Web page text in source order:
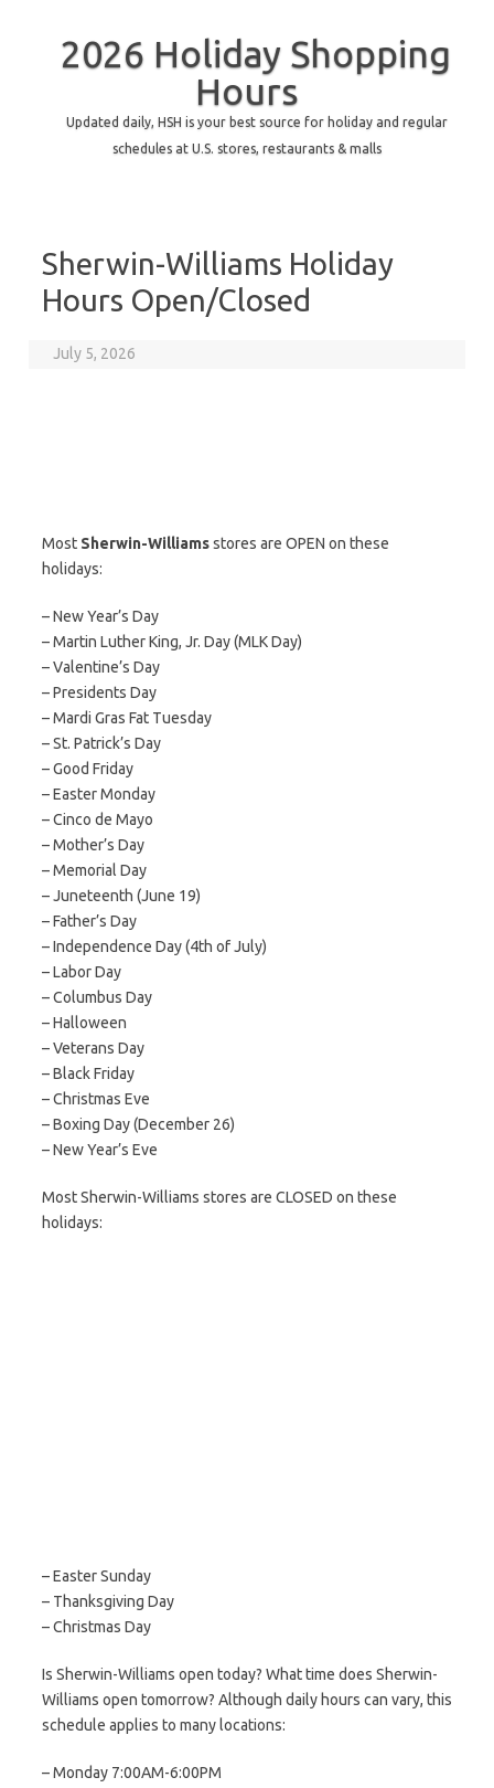
2026 Holiday Shopping
Hours
Updated daily, HSH is your best source for holiday and regular
schedules at U.S. stores, restaurants & malls
Sherwin-Williams Holiday
Hours Open/Closed
July 5, 2026
Most Sherwin-Williamsstores are OPEN on these
holidays:
– New Year’s Day
– Martin Luther King, Jr. Day (MLK Day)
– Valentine’s Day
– Presidents Day
– Mardi Gras Fat Tuesday
– St. Patrick’s Day
– Good Friday
– Easter Monday
– Cinco de Mayo
– Mother’s Day
– Memorial Day
– Juneteenth (June 19)
– Father’s Day
– Independence Day (4th of July)
– Labor Day
– Columbus Day
– Halloween
– Veterans Day
– Black Friday
– Christmas Eve
– Boxing Day (December 26)
– New Year’s Eve
Most Sherwin-Williams stores are CLOSED on these
holidays:
– Easter Sunday
– Thanksgiving Day
– Christmas Day
Is Sherwin-Williams open today? What time does Sherwin-
Williams open tomorrow? Although daily hours can vary, this
schedule applies to many locations:
– Monday 7:00AM-6:00PM